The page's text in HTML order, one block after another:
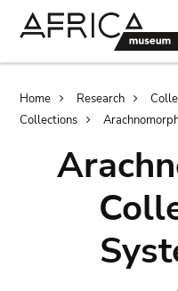
Home Research
Collections